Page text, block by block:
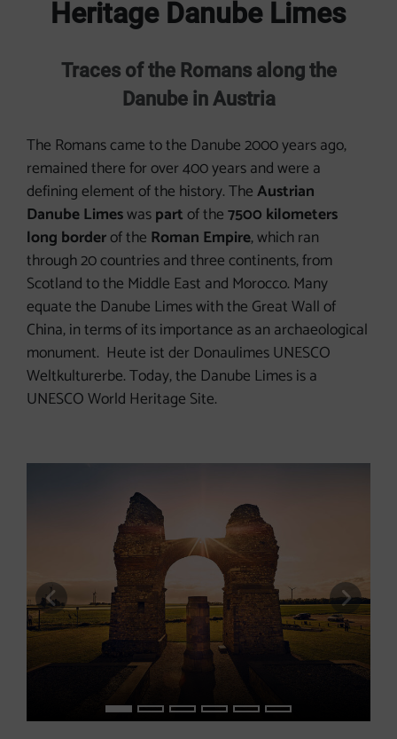
Heritage Danube Limes
Traces of the Romans along the
Danube in Austria
The Romans came to the Danube 2000 years ago,
remained there for over 400 years and were a
defining element of the history. TheAustrian
Danube Limeswaspartof the7500 kilometers
long borderof the Roman Empire, which ran
through 20 countries and three continents, from
Scotland to the Middle East and Morocco. Many
equate the Danube Limes with the Great Wall of
China, in terms of its importance as an archaeological
monument. Heute ist der Donaulimes UNESCO
Weltkulturerbe. Today, the Danube Limes is a
UNESCO World Heritage Site.
previous slide next